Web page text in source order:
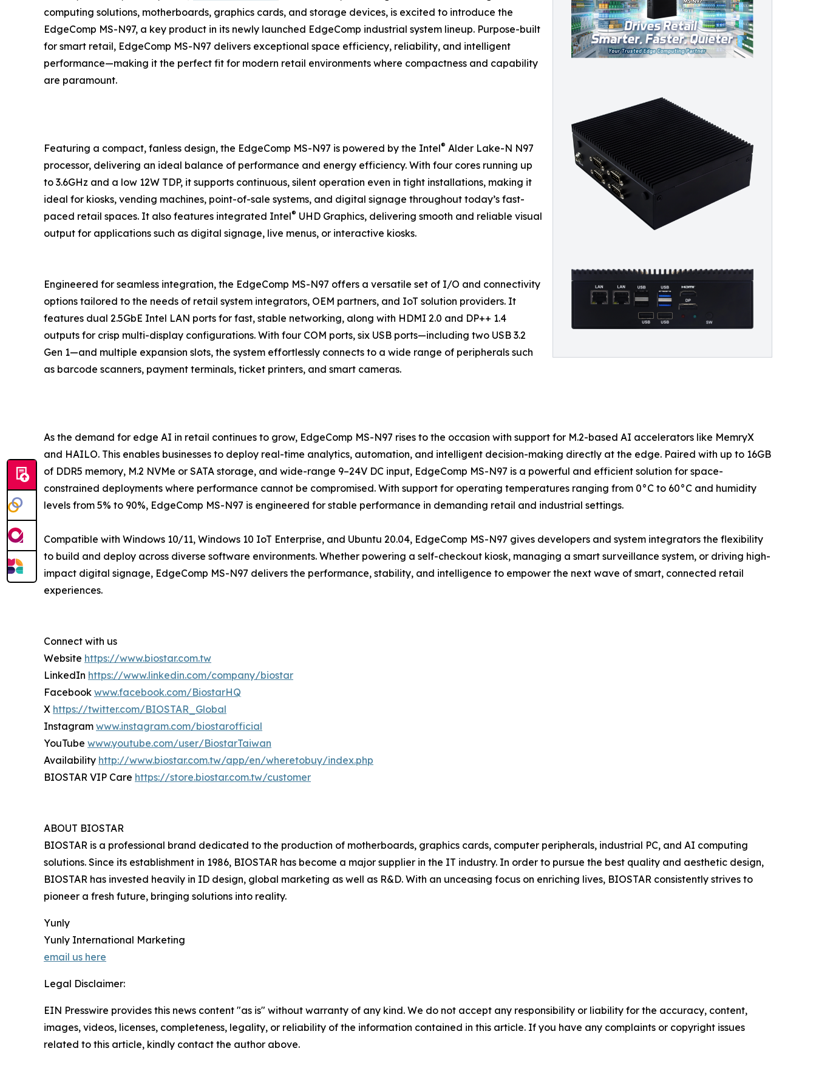
computing solutions, motherboards, graphics cards, and storage devices, is excited to introduce the
EdgeComp MS-N97, a key product in its newly launched EdgeComp industrial system lineup. Purpose-built
for smart retail, EdgeComp MS-N97 delivers exceptional space efficiency, reliability, and intelligent
performance—making it the perfect fit for modern retail environments where compactness and capability
are paramount.
Featuring a compact, fanless design, the EdgeComp MS-N97 is powered by the Intel® Alder Lake-N N97
processor, delivering an ideal balance of performance and energy efficiency. With four cores running up
to 3.6GHz and a low 12W TDP, it supports continuous, silent operation even in tight installations, making it
ideal for kiosks, vending machines, point-of-sale systems, and digital signage throughout today’s fast-
paced retail spaces. It also features integrated Intel® UHD Graphics, delivering smooth and reliable visual
output for applications such as digital signage, live menus, or interactive kiosks.
Engineered for seamless integration, the EdgeComp MS-N97 offers a versatile set of I/O and connectivity
options tailored to the needs of retail system integrators, OEM partners, and IoT solution providers. It
features dual 2.5GbE Intel LAN ports for fast, stable networking, along with HDMI 2.0 and DP++ 1.4
outputs for crisp multi-display configurations. With four COM ports, six USB ports—including two USB 3.2
Gen 1—and multiple expansion slots, the system effortlessly connects to a wide range of peripherals such
as barcode scanners, payment terminals, ticket printers, and smart cameras.
As the demand for edge AI in retail continues to grow, EdgeComp MS-N97 rises to the occasion with support for M.2-based AI accelerators like MemryX
and HAILO. This enables businesses to deploy real-time analytics, automation, and intelligent decision-making directly at the edge. Paired with up to 16GB
of DDR5 memory, M.2 NVMe or SATA storage, and wide-range 9–24V DC input, EdgeComp MS-N97 is a powerful and efficient solution for space-
constrained deployments where performance cannot be compromised. With support for operating temperatures ranging from 0°C to 60°C and humidity
levels from 5% to 90%, EdgeComp MS-N97 is engineered for stable performance in demanding retail and industrial settings.
Compatible with Windows 10/11, Windows 10 IoT Enterprise, and Ubuntu 20.04, EdgeComp MS-N97 gives developers and system integrators the flexibility
to build and deploy across diverse software environments. Whether powering a self-checkout kiosk, managing a smart surveillance system, or driving high-
impact digital signage, EdgeComp MS-N97 delivers the performance, stability, and intelligence to empower the next wave of smart, connected retail
experiences.
Connect with us
Website https://www.biostar.com.tw
LinkedIn https://www.linkedin.com/company/biostar
Facebook www.facebook.com/BiostarHQ
X https://twitter.com/BIOSTAR_Global
Instagram www.instagram.com/biostarofficial
YouTube www.youtube.com/user/BiostarTaiwan
Availability http://www.biostar.com.tw/app/en/wheretobuy/index.php
BIOSTAR VIP Care https://store.biostar.com.tw/customer
ABOUT BIOSTAR
BIOSTAR is a professional brand dedicated to the production of motherboards, graphics cards, computer peripherals, industrial PC, and AI computing
solutions. Since its establishment in 1986, BIOSTAR has become a major supplier in the IT industry. In order to pursue the best quality and aesthetic design,
BIOSTAR has invested heavily in ID design, global marketing as well as R&D. With an unceasing focus on enriching lives, BIOSTAR consistently strives to
pioneer a fresh future, bringing solutions into reality.
Yunly
Yunly International Marketing
email us here
Legal Disclaimer:
EIN Presswire provides this news content "as is" without warranty of any kind. We do not accept any responsibility or liability for the accuracy, content,
images, videos, licenses, completeness, legality, or reliability of the information contained in this article. If you have any complaints or copyright issues
related to this article, kindly contact the author above.